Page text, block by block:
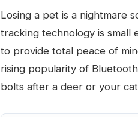
Losing a pet is a nightmare
tracking technology is small
to provide total peace of
rising popularity of
bolts after a deer or your